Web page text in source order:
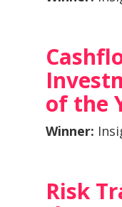
of the
Winner:
Risk